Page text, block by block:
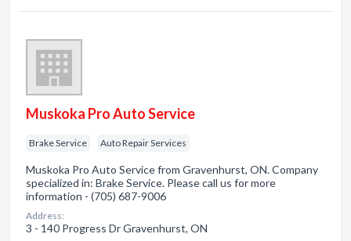
Muskoka Pro Auto Service
Brake Service Auto Repair Services
Muskoka Pro Auto Service from Gravenhurst, ON. Company
specialized in: Brake Service. Please call us for more
information - (705) 687-9006
Address:
3 - 140 Progress Dr Gravenhurst, ON